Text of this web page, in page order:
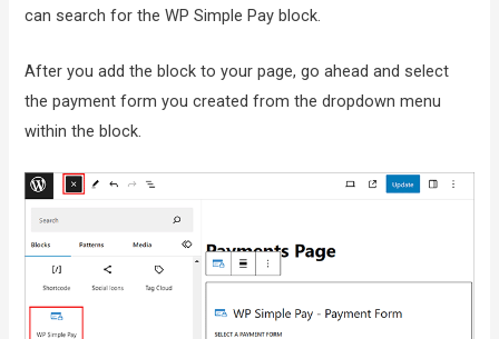
can search for the WP Simple Pay block.
After you add the block to your page, go ahead and select
the payment form you created from the dropdown menu
within the block.